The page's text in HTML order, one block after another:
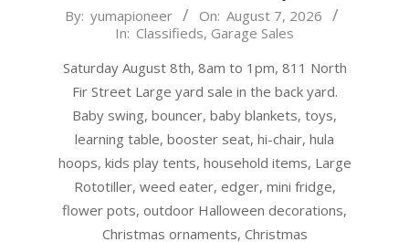
2026-
By: yumapioneer On: August 7, 2026
In: Classifieds Garage Sales
Saturday August 8th, 8am to 1pm, 811 North
Fir Street Large yard sale in the back yard.
Baby swing, bouncer, baby blankets, toys,
learning table, booster seat, hi-chair, hula
hoops, kids play tents, household items, Large
Rototiller, weed eater, edger, mini fridge,
flower pots, outdoor Halloween decorations,
Christmas ornaments, Christmas